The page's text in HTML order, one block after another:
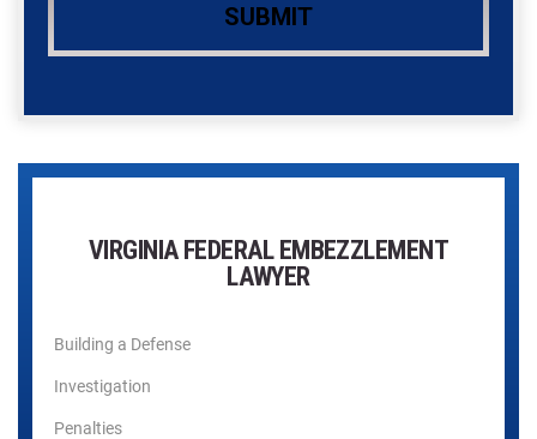
VIRGINIA FEDERAL EMBEZZLEMENT
LAWYER
Building a Defense
Investigation
Penalties